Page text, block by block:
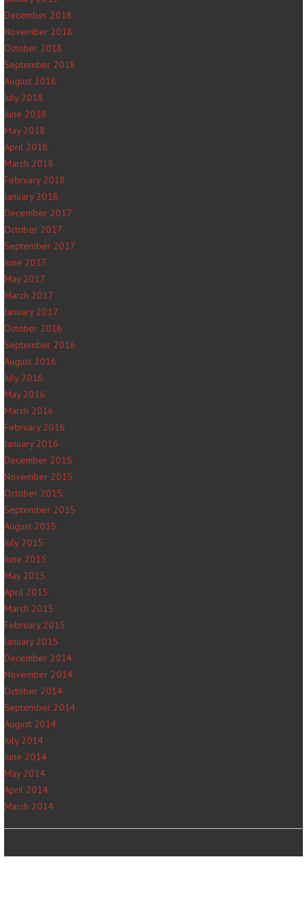
December 2018
November 2018
October 2018
September 2018
August 2018
July 2018
June 2018
May 2018
April 2018
March 2018
February 2018
January 2018
December 2017
October 2017
September 2017
June 2017
May 2017
March 2017
January 2017
October 2016
September 2016
August 2016
July 2016
May 2016
March 2016
February 2016
January 2016
December 2015
November 2015
October 2015
September 2015
August 2015
July 2015
June 2015
May 2015
April 2015
March 2015
February 2015
January 2015
December 2014
November 2014
October 2014
September 2014
August 2014
July 2014
June 2014
May 2014
April 2014
March 2014